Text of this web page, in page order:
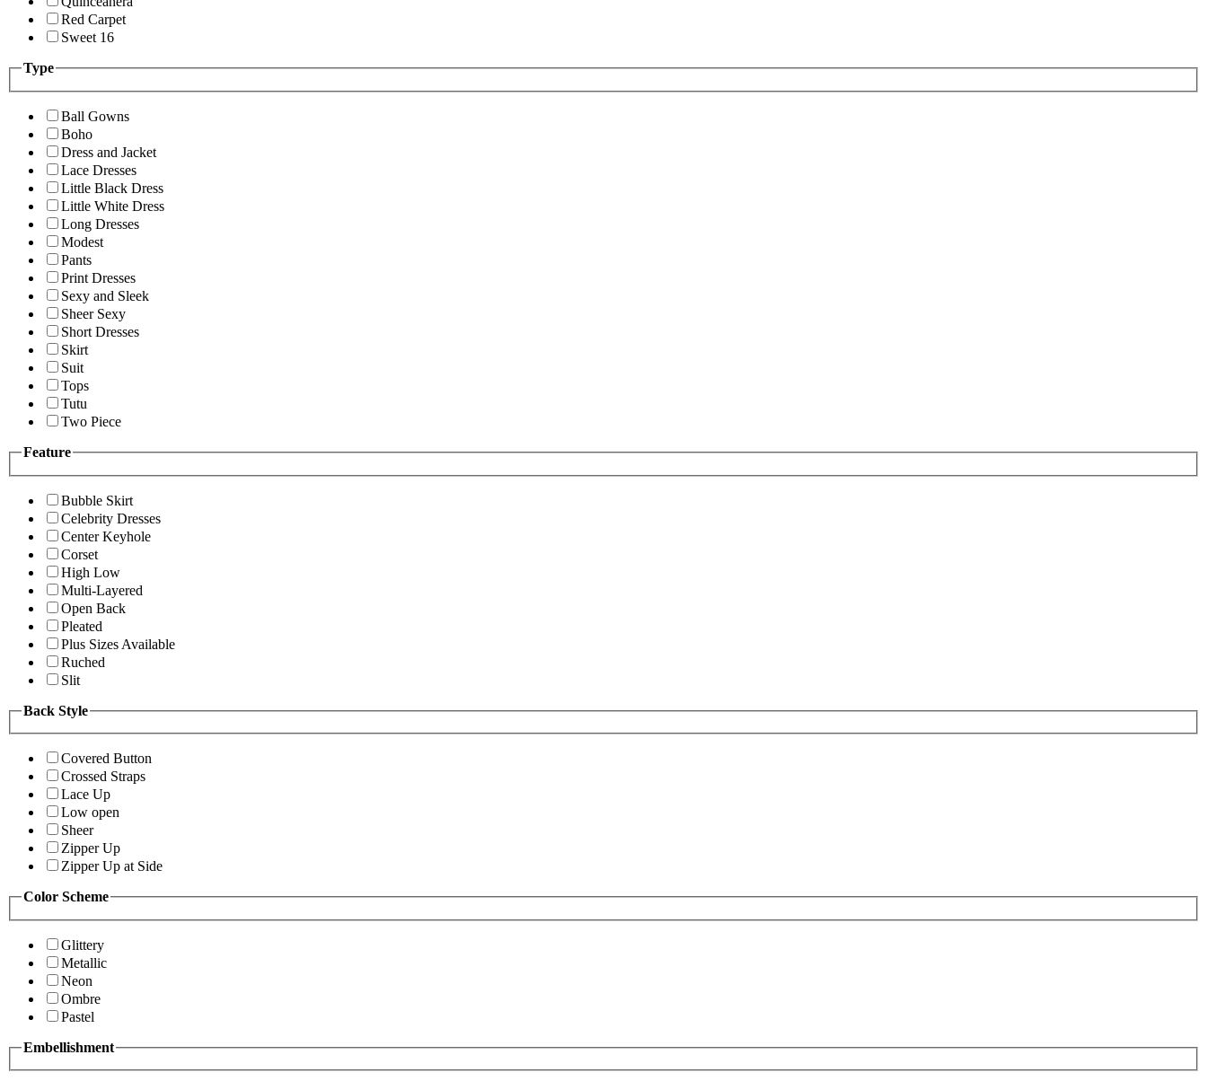
Red Carpet
Sweet 16
Type
Ball Gowns
Boho
Dress and Jacket
Lace Dresses
Little Black Dress
Little White Dress
Long Dresses
Modest
Pants
Print Dresses
Sexy and Sleek
Sheer Sexy
Short Dresses
Skirt
Suit
Tops
Tutu
Two Piece
Feature
Bubble Skirt
Celebrity Dresses
Center Keyhole
Corset
High Low
Multi-Layered
Open Back
Pleated
Plus Sizes Available
Ruched
Slit
Back Style
Covered Button
Crossed Straps
Lace Up
Low open
Sheer
Zipper Up
Zipper Up at Side
Color Scheme
Glittery
Metallic
Neon
Ombre
Pastel
Embellishment